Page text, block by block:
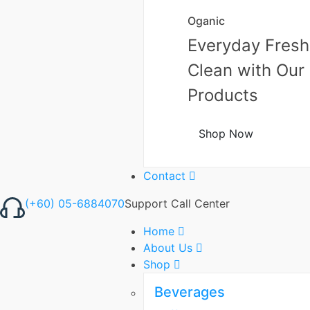
Oganic
Everyday
Clean with Our
Products
Shop Now
Contact
(+60) 05-6884070Support Call Center
Home
About Us
Shop
Beverages